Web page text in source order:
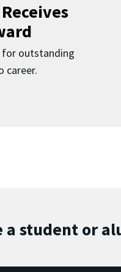
for outstanding
career.
a student or